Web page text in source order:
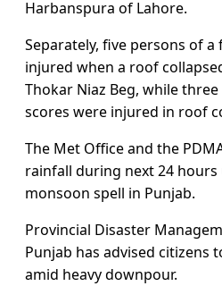
Harbanspura of Lahore.
Separately, five persons of
injured when a roof
Thokar Niaz Beg, while
scores were injured in roof
The Met Office and the
rainfall during next 24
monsoon spell in Punjab.
Provincial Disaster
Punjab has advised citizens
amid heavy downpour.